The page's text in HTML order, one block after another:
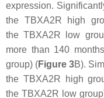
expression.
the TBXA2R high
theTBXA2R low
more than 140
group) (Figure 3B).
the TBXA2R high
theTBXA2R low